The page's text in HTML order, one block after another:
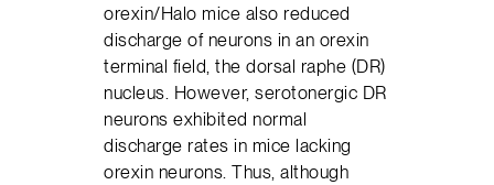
orexin/Halo mice also reduced
discharge of neurons in an orexin
terminal field, the dorsal raphe (DR)
nucleus. However, serotonergic DR
neurons exhibited normal
discharge rates in mice lacking
orexin neurons. Thus, although